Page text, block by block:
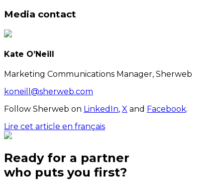
Media contact
Kate O’Neill
Marketing Communications Manager, Sherweb
koneill@sherweb.com
Follow Sherweb on LinkedIn, X and Facebook.
Lire cet article en français
Ready for a partner
who puts you first?